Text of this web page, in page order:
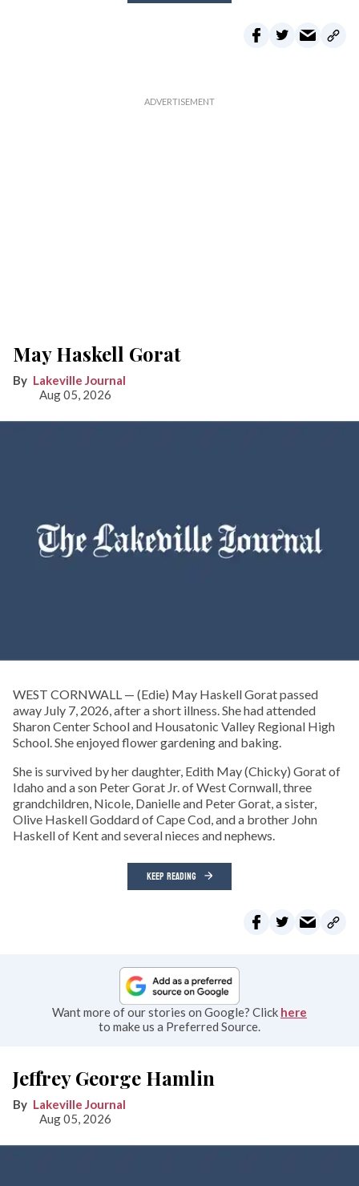
May Haskell Gorat
Lakeville Journal
Aug 05, 2026
WEST CORNWALL — (Edie) May Haskell Gorat passed
away July 7, 2026, after a short illness. She had attended
Sharon Center School and Housatonic Valley Regional High
School. She enjoyed flower gardening and baking.
She is survived by her daughter, Edith May (Chicky) Gorat of
Idaho and a son Peter Gorat Jr. of West Cornwall, three
grandchildren, Nicole, Danielle and Peter Gorat, a sister,
Olive Haskell Goddard of Cape Cod, and a brother John
Haskell of Kent and several nieces and nephews.
KEEP READING
Want more of our stories on Google? Click here
to make us a Preferred Source.
Jeffrey George Hamlin
Lakeville Journal
Aug 05, 2026